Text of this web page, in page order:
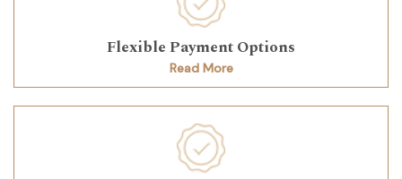
Flexible Payment Options
Read More